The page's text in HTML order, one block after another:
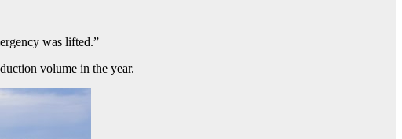
was lifted.”
volume in the year.